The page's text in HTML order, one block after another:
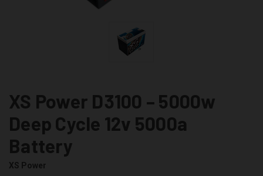
XS Power D3100 – 5000w
Deep Cycle 12v 5000a
Battery
XS Power